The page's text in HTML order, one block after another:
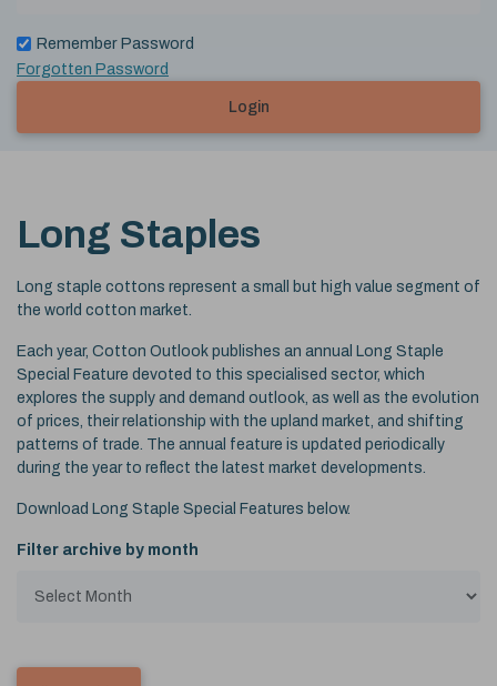
Remember Password
Forgotten Password
Login
Long Staples
Long staple cottons represent a small but high value segment of
the world cotton market.
Each year, Cotton Outlook publishes an annual Long Staple
Special Feature devoted to this specialised sector, which
explores the supply and demand outlook, as well as the evolution
of prices, their relationship with the upland market, and shifting
patterns of trade. The annual feature is updated periodically
during the year to reflect the latest market developments.
Download Long Staple Special Features below.
Filter archive by month